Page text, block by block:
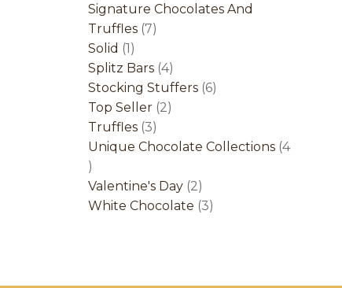
products
Signature Chocolates And
Truffles 77
Solid 11
product
Splitz Bars 44
products
Stocking Stuffers 66
Top Seller 22
Truffles 33
products
Unique Chocolate Collections 4
4
products
Valentine's Day 22
products
White Chocolate 33